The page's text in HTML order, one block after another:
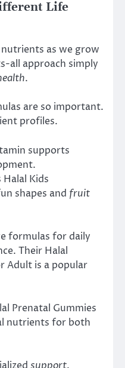
Life
as we grow
all approach simply
.
are so important.
profiles.
supports
Kids
shapes and fruit
formulas for daily
Their Halal
Adult is a popular
Prenatal Gummies
nutrients for both